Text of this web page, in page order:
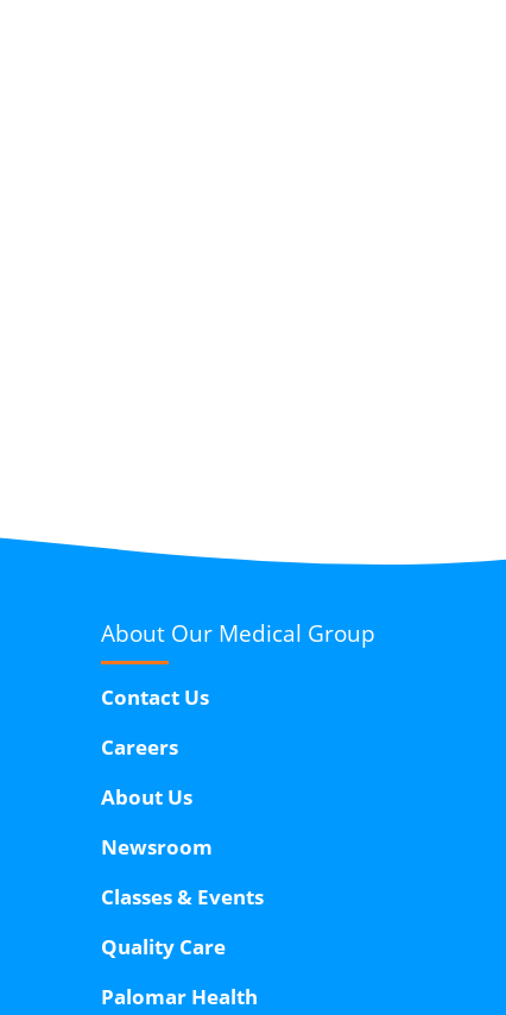
About Our Medical Group
Contact Us
Careers
About Us
Newsroom
Classes & Events
Quality Care
Palomar Health